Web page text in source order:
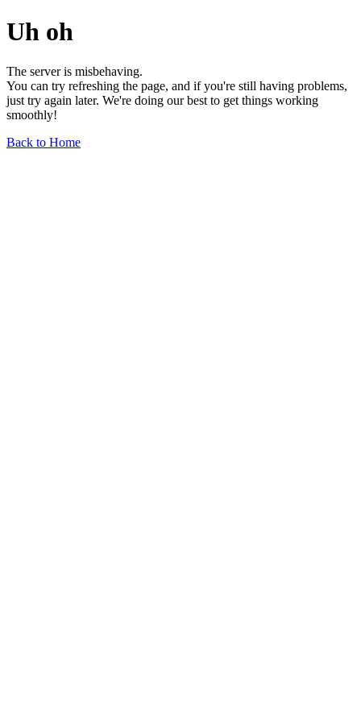
Uh oh
The server is misbehaving.
You can try refreshing the page, and if you're still having problems,
just try again later. We're doing our best to get things working
smoothly!
Back to Home